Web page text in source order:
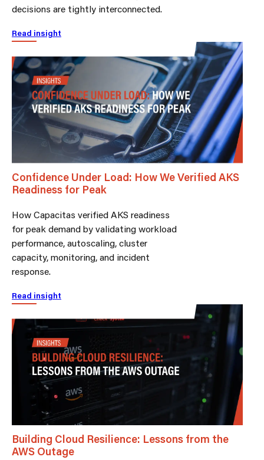
decisions are tightly interconnected.
Read insight
Confidence Under Load: How We Verified AKS
Readiness for Peak
How Capacitas verified AKS readiness
for peak demand by validating workload
performance, autoscaling, cluster
capacity, monitoring, and incident
response.
Read insight
Building Cloud Resilience: Lessons from the
AWS Outage